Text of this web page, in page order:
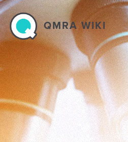
Skip to main content
QMRA WIKI